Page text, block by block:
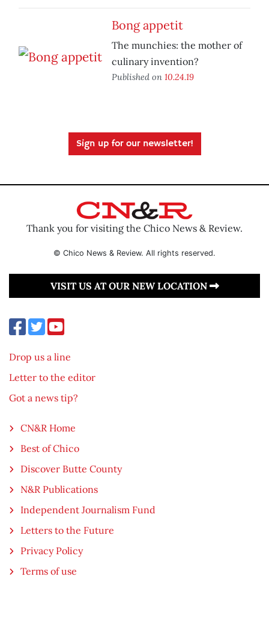
Bong appetit
The munchies: the mother of
culinary invention?
Published on 10.24.19
Sign up for our newsletter!
Thank you for visiting the Chico News & Review.
© Chico News & Review. All rights reserved.
VISIT US AT OUR NEW LOCATION
Drop us a line
Letter to the editor
Got a news tip?
CN&R Home
Best of Chico
Discover Butte County
N&R Publications
Independent Journalism Fund
Letters to the Future
Privacy Policy
Terms of use